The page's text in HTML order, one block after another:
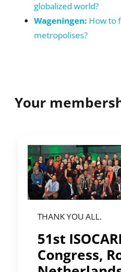
globalized world?
Wageningen: How to
metropolises?
Your
THANK YOU ALL.
51st
Congress,